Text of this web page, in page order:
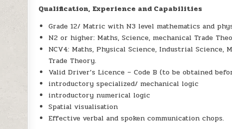
Qualification, Experience and Capabilities
Grade 12/ Matric with N3 level mathematics and
N2 or higher: Maths, Science, mechanical Trade
NCV4: Maths, Physical Science, Industrial
Trade Theory.
Valid Driver’s Licence – Code B (to be obtained
introductory specialized/ mechanical logic
introductory numerical logic
Spatial visualisation
Effective verbal and spoken communication chops.